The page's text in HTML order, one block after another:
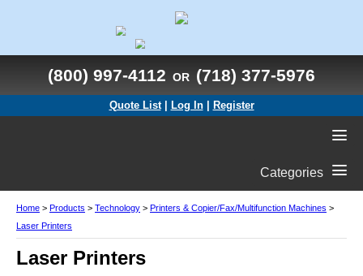
(800) 997-4112 OR (718) 377-5976
Quote List Log In| Register
Categories
Home > Products > Technology > Printers & Copier/Fax/Multifunction Machines >
Laser Printers
Laser Printers